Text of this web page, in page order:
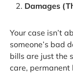
Damages
Your case isn’t
someone’s bad
bills are just the
care,